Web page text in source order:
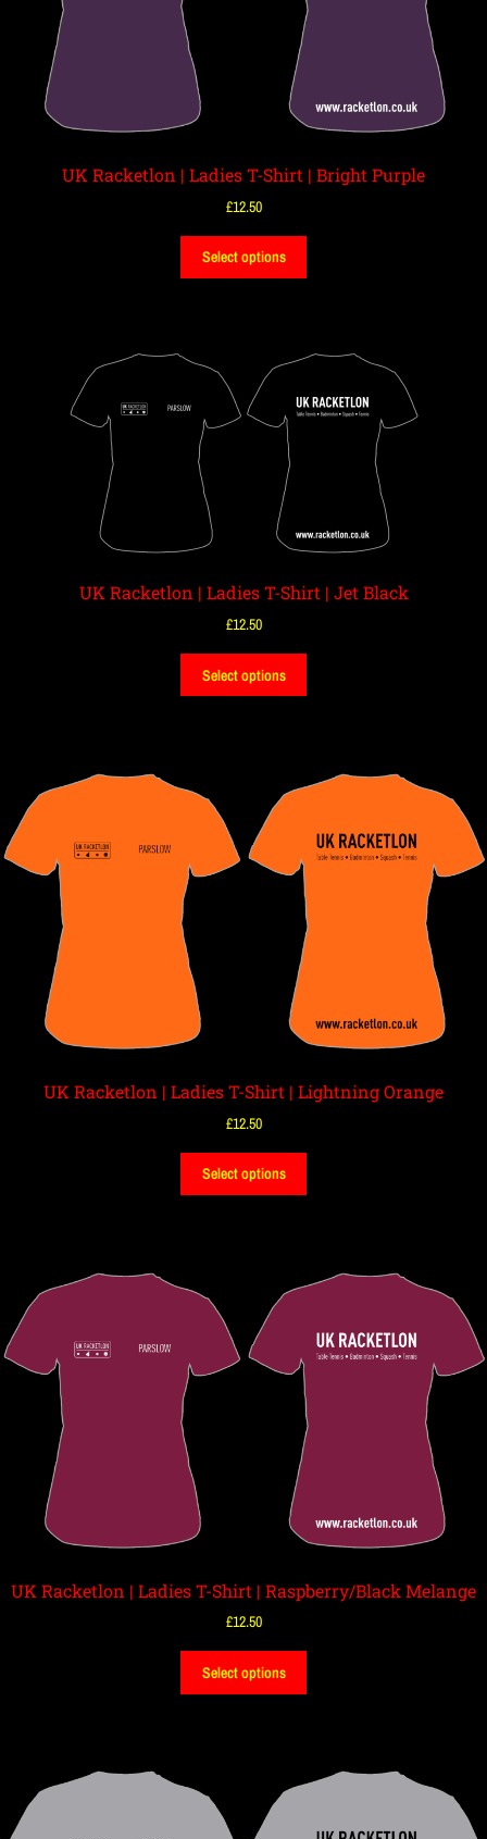
UK Racketlon | Ladies T-Shirt | Bright Purple
£12.50
Select options
UK Racketlon | Ladies T-Shirt | Jet Black
£12.50
Select options
UK Racketlon | Ladies T-Shirt | Lightning Orange
£12.50
Select options
UK Racketlon | Ladies T-Shirt | Raspberry/Black Melange
£12.50
Select options